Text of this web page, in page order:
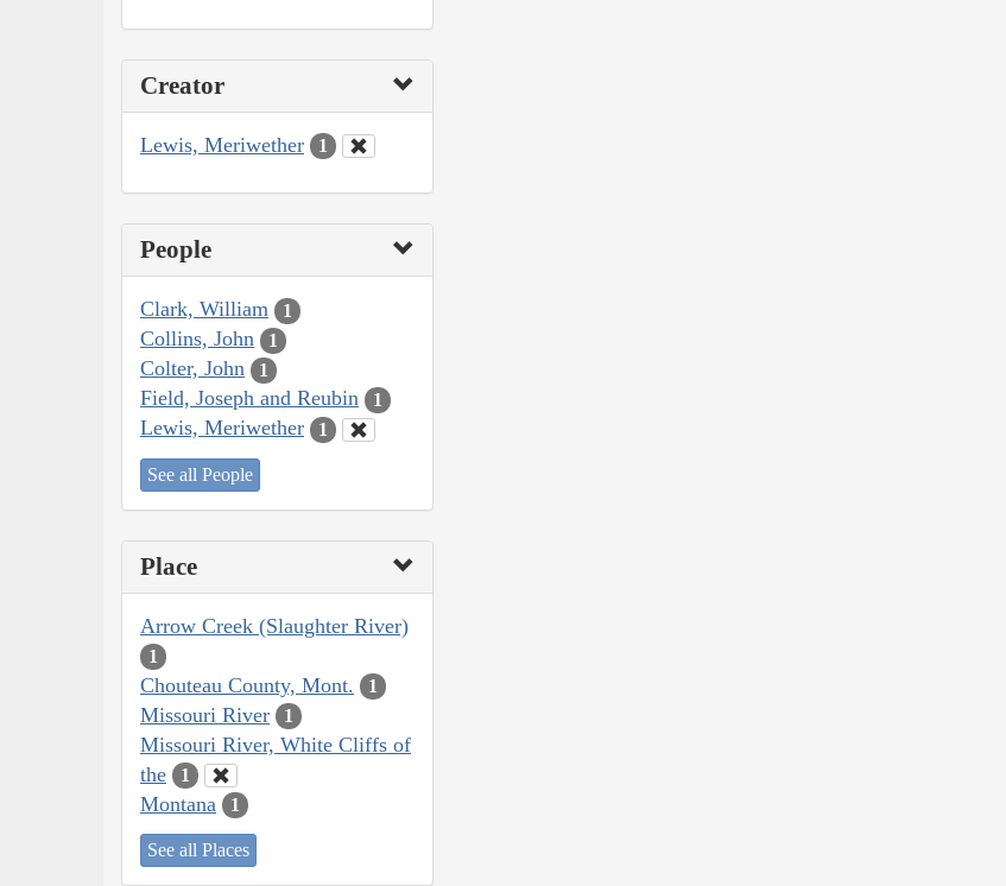
Creator
Lewis, Meriwether 1
People
Clark, William 1
Collins, John 1
Colter, John 1
Field, Joseph and Reubin 1
Lewis, Meriwether 1
See all People
Place
Arrow Creek (Slaughter River)
1
Chouteau County, Mont. 1
Missouri River 1
Missouri River, White Cliffs of
the
1
Montana 1
See all Places